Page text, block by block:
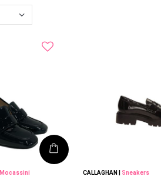
Mocassini CALLAGHAN Sneakers